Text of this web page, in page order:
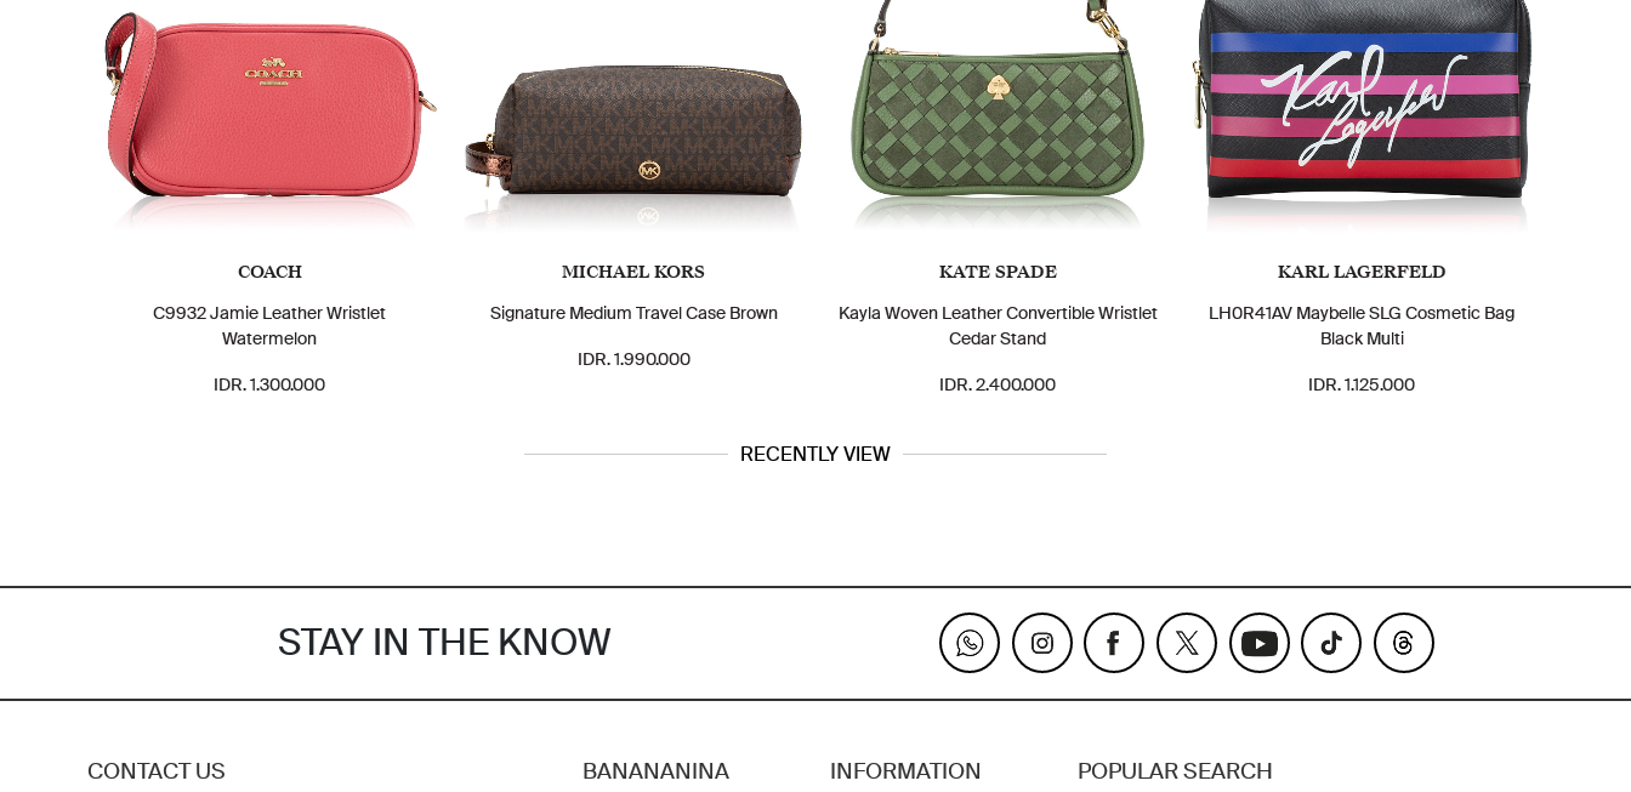
COACH
C9932 Jamie Leather Wristlet
Watermelon
IDR. 1.300.000
MICHAEL KORS
Signature Medium Travel Case Brown
IDR. 1.990.000
KATE SPADE
Kayla Woven Leather Convertible Wristlet
Cedar Stand
IDR. 2.400.000
KARL LAGERFELD
LH0R41AV Maybelle SLG Cosmetic Bag
Black Multi
IDR. 1.125.000
RECENTLY VIEW
STAY IN THE KNOW
CONTACT US BANANANINA INFORMATION POPULAR SEARCH